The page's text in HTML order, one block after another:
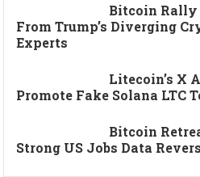
Bitcoin Rally
From Trump’s Diverging
Experts
Litecoin’s X
Promote Fake Solana LTC
Bitcoin
Strong US Jobs Data